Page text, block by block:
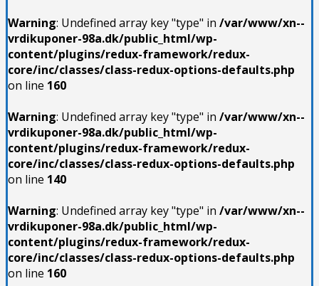
Warning: Undefined array key "type" in /var/www/xn--
vrdikuponer-98a.dk/public_html/wp-
content/plugins/redux-framework/redux-
core/inc/classes/class-redux-options-defaults.php
on line 160
Warning: Undefined array key "type" in /var/www/xn--
vrdikuponer-98a.dk/public_html/wp-
content/plugins/redux-framework/redux-
core/inc/classes/class-redux-options-defaults.php
on line 140
Warning: Undefined array key "type" in /var/www/xn--
vrdikuponer-98a.dk/public_html/wp-
content/plugins/redux-framework/redux-
core/inc/classes/class-redux-options-defaults.php
on line 160